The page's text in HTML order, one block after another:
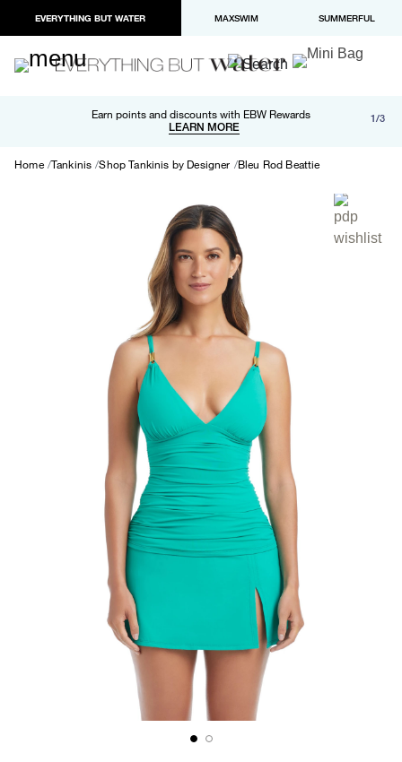
EVERYTHING BUT WATER MAXSWIM SUMMERFUL
Earn points and discounts with EBW Rewards
LEARN MORE
Free shipping and returns on orders over $100
LEARN MORE
Paypal and Apple Pay now available in checkout 1/3
Home Tankinis Shop Tankinis by Designer Bleu Rod Beattie